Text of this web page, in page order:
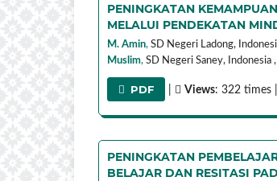
PENINGKATAN
MELALUI PENDEKATAN
M. Amin, SD Negeri Ladong,
Muslim, SD Negeri Saney, Indonesia ,
PDF Views: 322 times |
PENINGKATAN
BELAJAR DAN RESITASI